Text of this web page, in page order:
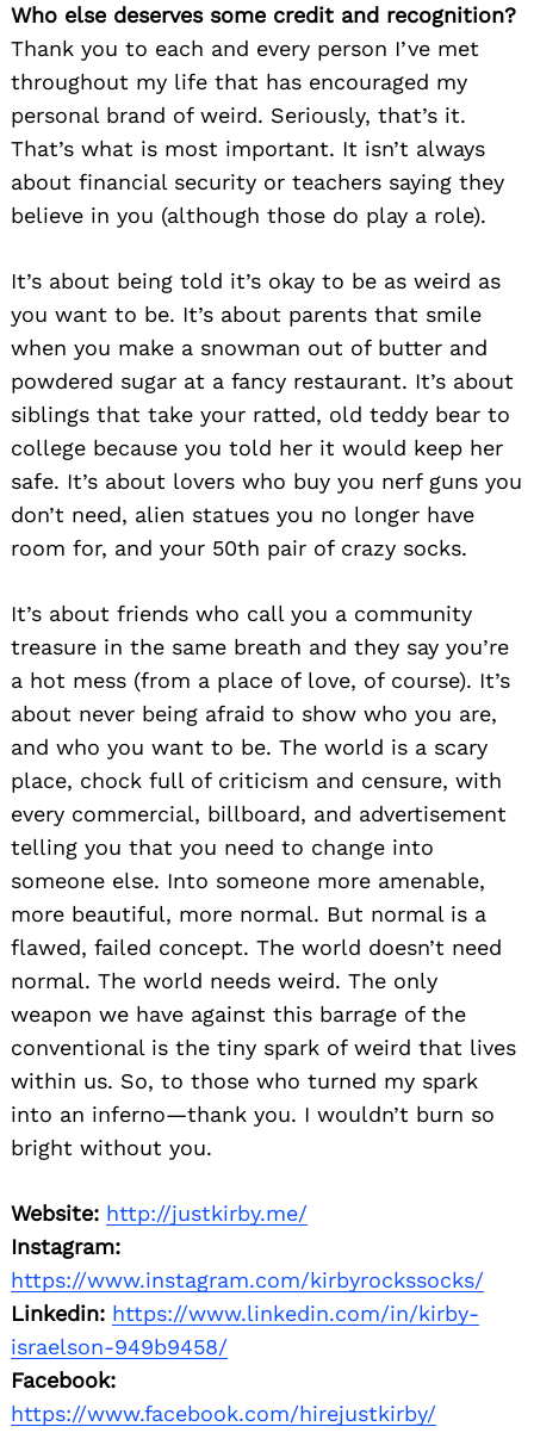
Who else deserves some credit and recognition?
Thank you to each and every person I’ve met
throughout my life that has encouraged my
personal brand of weird. Seriously, that’s it.
That’s what is most important. It isn’t always
about financial security or teachers saying they
believe in you (although those do play a role).
It’s about being told it’s okay to be as weird as
you want to be. It’s about parents that smile
when you make a snowman out of butter and
powdered sugar at a fancy restaurant. It’s about
siblings that take your ratted, old teddy bear to
college because you told her it would keep her
safe. It’s about lovers who buy you nerf guns you
don’t need, alien statues you no longer have
room for, and your 50th pair of crazy socks.
It’s about friends who call you a community
treasure in the same breath and they say you’re
a hot mess (from a place of love, of course). It’s
about never being afraid to show who you are,
and who you want to be. The world is a scary
place, chock full of criticism and censure, with
every commercial, billboard, and advertisement
telling you that you need to change into
someone else. Into someone more amenable,
more beautiful, more normal. But normal is a
flawed, failed concept. The world doesn’t need
normal. The world needs weird. The only
weapon we have against this barrage of the
conventional is the tiny spark of weird that lives
within us. So, to those who turned my spark
into an inferno—thank you. I wouldn’t burn so
bright without you.
Website: http://justkirby.me/
Instagram:
https://www.instagram.com/kirbyrockssocks/
Linkedin: https://www.linkedin.com/in/kirby-
israelson-949b9458/
Facebook:
https://www.facebook.com/hirejustkirby/